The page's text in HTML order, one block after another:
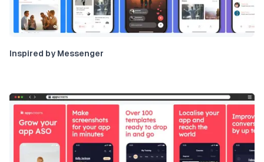
Inspired by Messenger